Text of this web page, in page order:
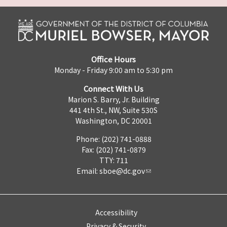
Office Hours
Monday - Friday 9:00 am to 5:30 pm
Connect With Us
Marion S. Barry, Jr. Building
441 4th St., NW, Suite 530S
Washington, DC 20001
Phone: (202) 741-0888
Fax: (202) 741-0879
TTY: 711
Email: sboe@dc.gov
Accessibility